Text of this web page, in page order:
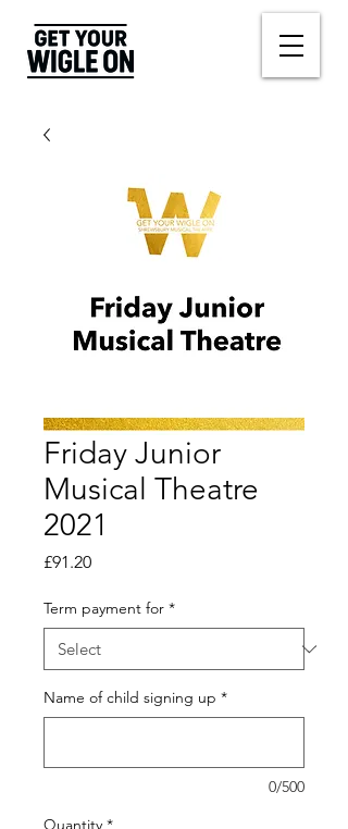
Friday Junior
Musical Theatre
2021
£91.20Price
Term payment for *
Name of child signing up *
0/500
Quantity *